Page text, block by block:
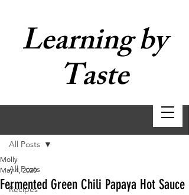
Learning by
Taste
All Posts
Recipes
All Posts
Fermented Green Chili Papaya Hot Sauce
Molly
May 4, 2020